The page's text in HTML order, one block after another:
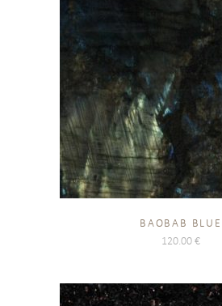
BAOBAB BLUE
120.00 €